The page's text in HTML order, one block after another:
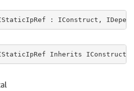
: IConstruct,
Inherits IConstruct,